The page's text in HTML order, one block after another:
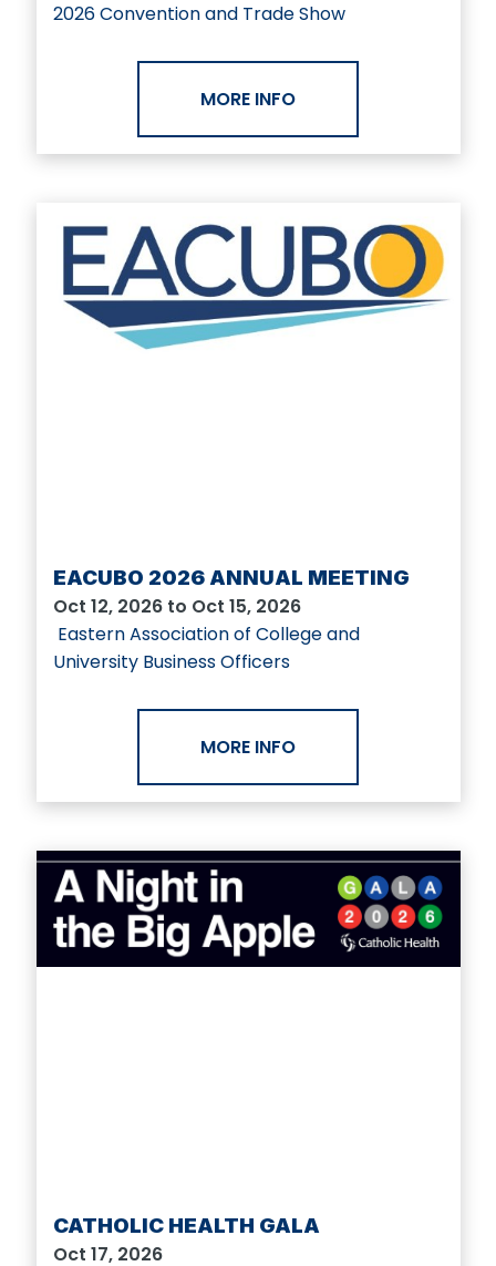
2026 Convention and Trade Show
MORE INFO
EACUBO 2026 ANNUAL MEETING
Oct 12, 2026 to Oct 15, 2026
Eastern Association of College and
University Business Officers
MORE INFO
CATHOLIC HEALTH GALA
Oct 17, 2026